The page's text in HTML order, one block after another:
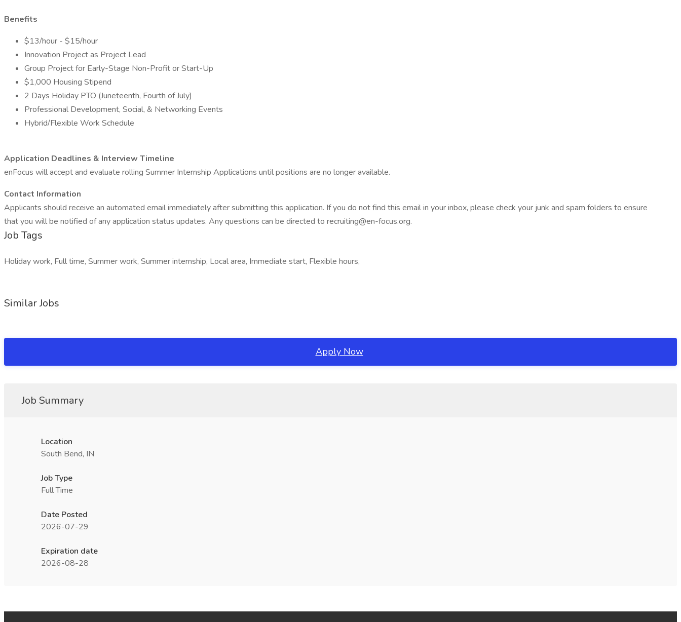
Benefits
$13/hour - $15/hour
Innovation Project as Project Lead
Group Project for Early-Stage Non-Profit or Start-Up
$1,000 Housing Stipend
2 Days Holiday PTO (Juneteenth, Fourth of July)
Professional Development, Social, & Networking Events
Hybrid/Flexible Work Schedule
Application Deadlines & Interview Timeline
enFocus will accept and evaluate rolling Summer Internship Applications until positions are no longer available.
Contact Information
Applicants should receive an automated email immediately after submitting this application. If you do not find this email in your inbox, please check your junk and spam folders to ensure
that you will be notified of any application status updates. Any questions can be directed to recruiting@en-focus.org.
Job Tags
Holiday work, Full time, Summer work, Summer internship, Local area, Immediate start, Flexible hours,
Similar Jobs
Apply Now
Job Summary
Location
South Bend, IN
Job Type
Full Time
Date Posted
2026-07-29
Expiration date
2026-08-28